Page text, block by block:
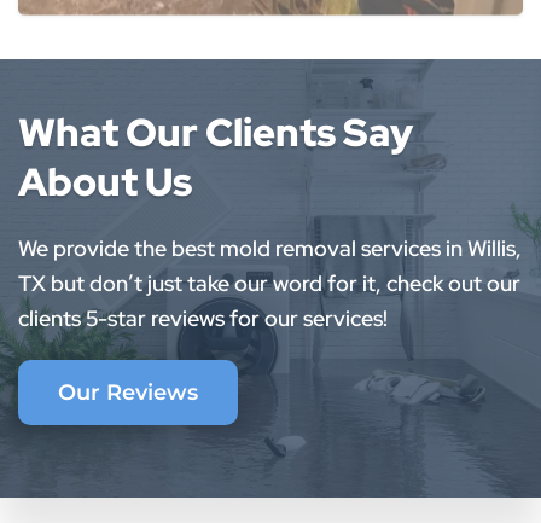
What Our Clients Say
About Us
We provide the best mold removal services in Willis,
TX but don’t just take our word for it, check out our
clients 5-star reviews for our services!
Our Reviews